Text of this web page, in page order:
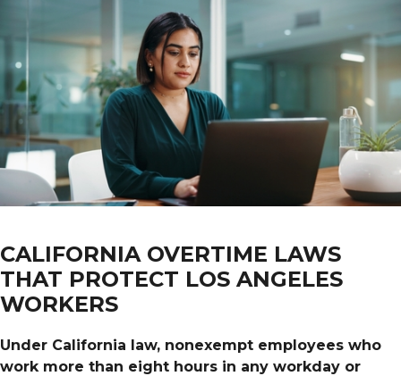
CALIFORNIA OVERTIME LAWS
THAT PROTECT LOS ANGELES
WORKERS
Under California law, nonexempt employees who
work more than eight hours in any workday or